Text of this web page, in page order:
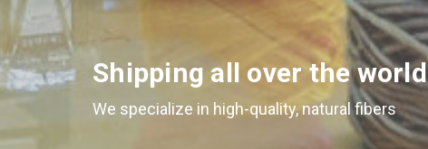
Shipping all over the world
We specialize in high-quality, natural fibers